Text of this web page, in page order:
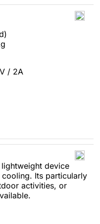
/ 2A
device
Its particularly
activities, or